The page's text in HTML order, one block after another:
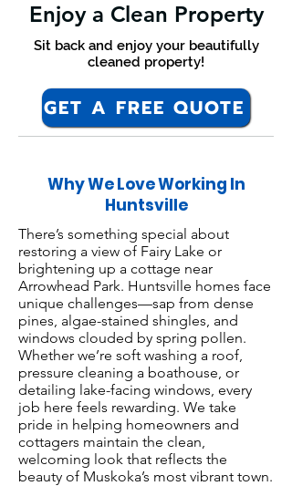
Enjoy a Clean Property
Sit back and enjoy your beautifully
cleaned property!
GET A FREE QUOTE
Why We Love Working In
Huntsville
There’s something special about
restoring a view of Fairy Lake or
brightening up a cottage near
Arrowhead Park. Huntsville homes face
unique challenges—sap from dense
pines, algae-stained shingles, and
windows clouded by spring pollen.
Whether we’re soft washing a roof,
pressure cleaning a boathouse, or
detailing lake-facing windows, every
job here feels rewarding. We take
pride in helping homeowners and
cottagers maintain the clean,
welcoming look that reflects the
beauty of Muskoka’s most vibrant town.